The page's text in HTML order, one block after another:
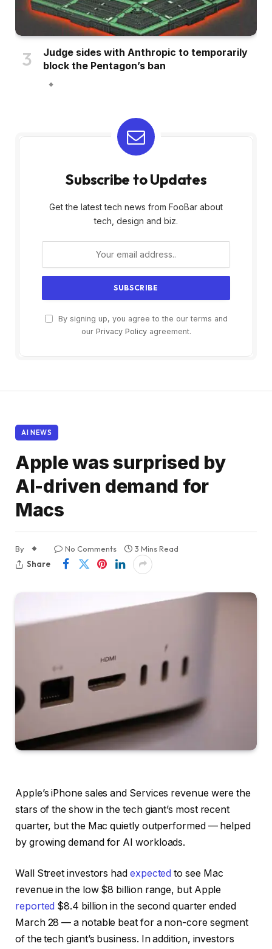
Judge sides with Anthropic to temporarily
block the Pentagon’s ban
Subscribe to Updates
Get the latest tech news from FooBar about
tech, design and biz.
By signing up, you agree to the our terms and
our Privacy Policyagreement.
AI NEWS
Apple was surprised by
AI-driven demand for
Macs
By No Comments
3 Mins Read
Share
Apple’s iPhone sales and Services revenue were the
stars of the show in the tech giant’s most recent
quarter, but the Mac quietly outperformed — helped
by growing demand for AI workloads.
Wall Street investors had expected to see Mac
revenue in the low $8 billion range, but Apple
reported $8.4 billion in the second quarter ended
March 28 — a notable beat for a non-core segment
of the tech giant’s business. In addition, investors